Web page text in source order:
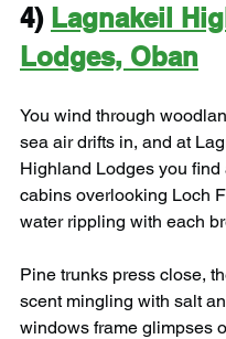
4) Lagnakeil
Lodges, Oban
You wind through
sea air drifts in, and at
Highland Lodges you find
cabins overlooking Loch
water rippling with each
Pine trunks press close,
scent mingling with salt
windows frame glimpses